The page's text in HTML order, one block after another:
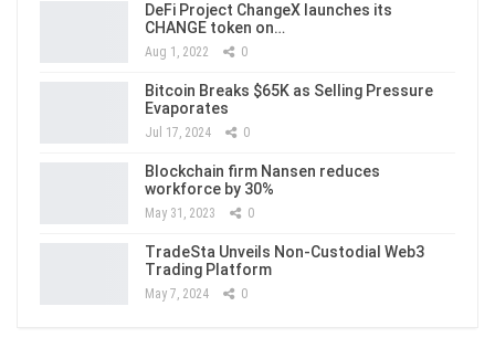
DeFi Project ChangeX launches its
CHANGE token on…
Aug 1, 2022 0
Bitcoin Breaks $65K as Selling Pressure
Evaporates
Jul 17, 2024 0
Blockchain firm Nansen reduces
workforce by 30%
May 31, 2023 0
TradeSta Unveils Non-Custodial Web3
Trading Platform
May 7, 2024 0